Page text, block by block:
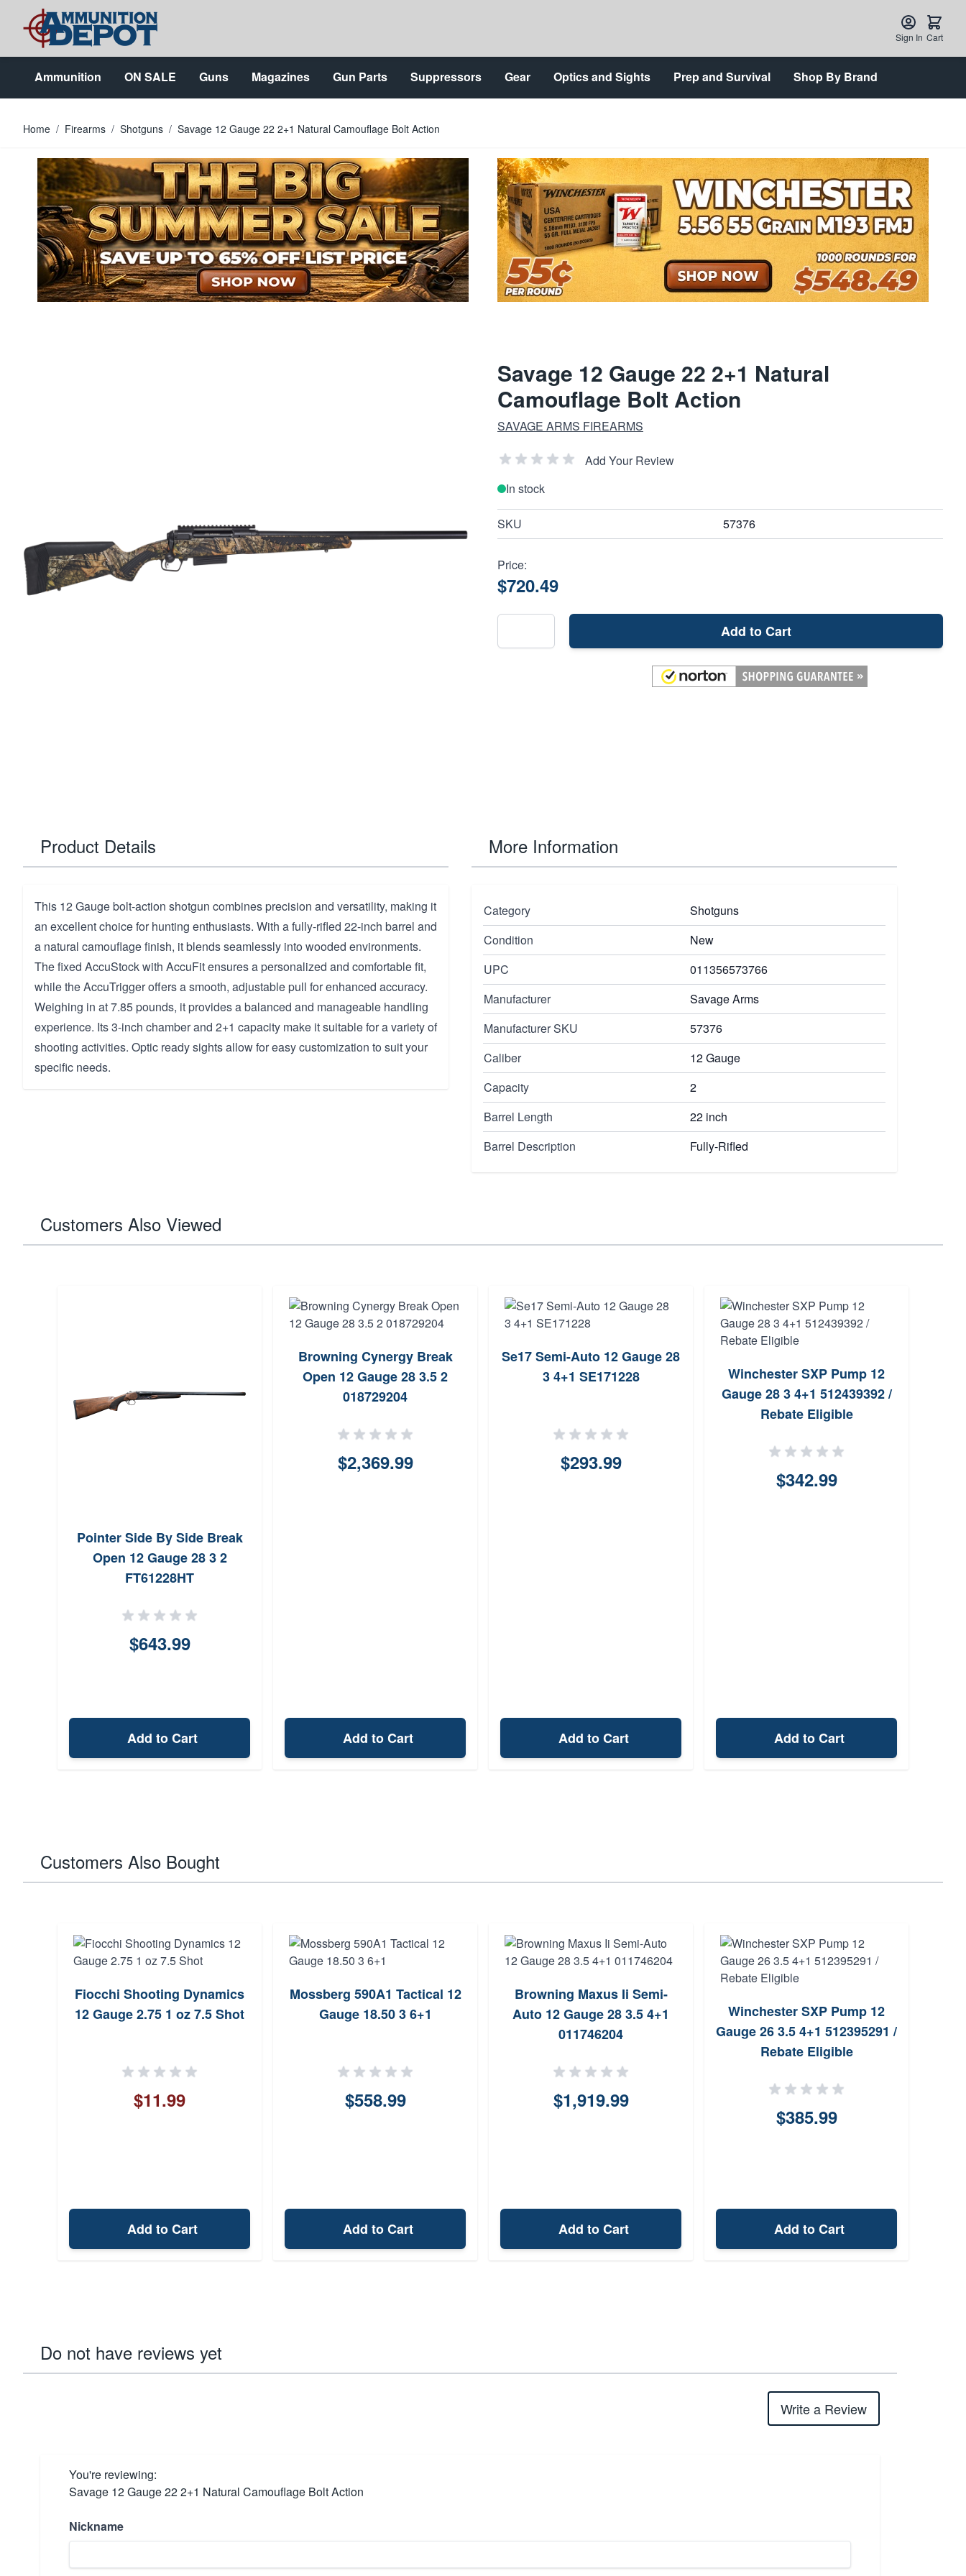
Skip to Content
Sign In Cart
Ammunition ON SALE Guns Magazines Gun Parts Suppressors Gear Optics and Sights Prep and Survival Shop By Brand
Home / Firearms / Shotguns / Savage 12 Gauge 22 2+1 Natural Camouflage Bolt Action
Savage 12 Gauge 22 2+1 Natural
Camouflage Bolt Action
SAVAGE ARMS FIREARMS
Add Your Review
In stock
SKU 57376
Price:
$720.49
Add to Cart
Product Details
This 12 Gauge bolt-action shotgun combines precision and versatility, making it
an excellent choice for hunting enthusiasts. With a fully-rifled 22-inch barrel and
a natural camouflage finish, it blends seamlessly into wooded environments.
The fixed AccuStock with AccuFit ensures a personalized and comfortable fit,
while the AccuTrigger offers a smooth, adjustable pull for enhanced accuracy.
Weighing in at 7.85 pounds, it provides a balanced and manageable handling
experience. Its 3-inch chamber and 2+1 capacity make it suitable for a variety of
shooting activities. Optic ready sights allow for easy customization to suit your
specific needs.
More Information
Category
Shotguns
Condition
New
UPC
011356573766
Manufacturer
Savage Arms
Manufacturer SKU
57376
Caliber
12 Gauge
Capacity
2
Barrel Length
22 inch
Barrel Description
Fully-Rifled
Customers Also Viewed
Pointer Side By Side Break
Open 12 Gauge 28 3 2
FT61228HT
$643.99
Add to Cart
Browning Cynergy Break
Open 12 Gauge 28 3.5 2
018729204
$2,369.99
Add to Cart
Se17 Semi-Auto 12 Gauge 28
3 4+1 SE171228
$293.99
Add to Cart
Winchester SXP Pump 12
Gauge 28 3 4+1 512439392 /
Rebate Eligible
$342.99
Add to Cart
Customers Also Bought
Fiocchi Shooting Dynamics
12 Gauge 2.75 1 oz 7.5 Shot
$11.99
Add to Cart
Mossberg 590A1 Tactical 12
Gauge 18.50 3 6+1
$558.99
Add to Cart
Browning Maxus Ii Semi-
Auto 12 Gauge 28 3.5 4+1
011746204
$1,919.99
Add to Cart
Winchester SXP Pump 12
Gauge 26 3.5 4+1 512395291 /
Rebate Eligible
$385.99
Add to Cart
Do not have reviews yet
Write a Review
You're reviewing:
Savage 12 Gauge 22 2+1 Natural Camouflage Bolt Action
Nickname